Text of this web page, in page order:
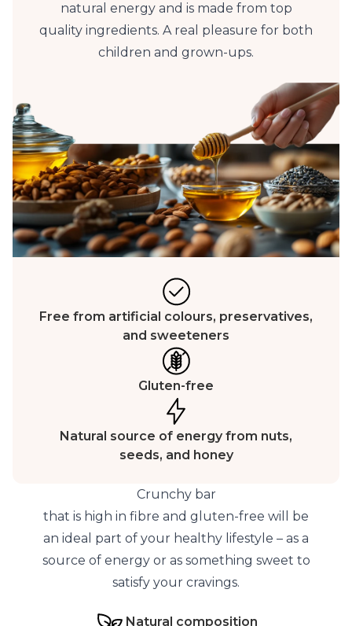
natural energy and is made from top
quality ingredients. A real pleasure for both
children and grown-ups.
Free from artificial colours, preservatives,
and sweeteners
Gluten-free
Natural source of energy from nuts,
seeds, and honey
Crunchy bar
that is high in fibre and gluten-free will be
an ideal part of your healthy lifestyle – as a
source of energy or as something sweet to
satisfy your cravings.
Natural composition